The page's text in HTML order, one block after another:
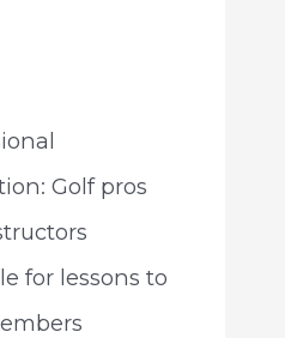
Golf pros
for lessons to